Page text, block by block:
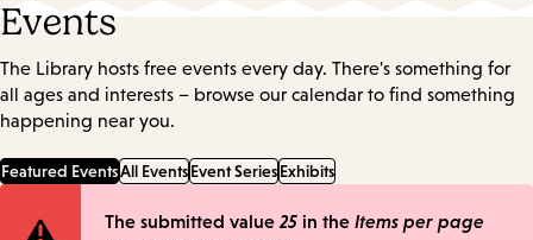
Events
The Library hosts free events every day. There's something for
all ages and interests – browse our calendar to find something
happening near you.
Featured EventsAll EventsEvent SeriesExhibits
Error
The submitted value 25 in the Items per page